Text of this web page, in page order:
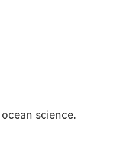
science.